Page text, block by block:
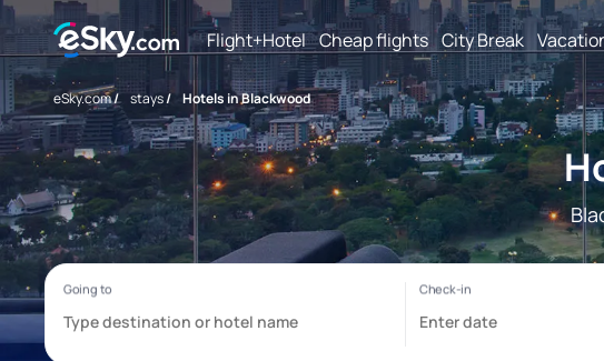
Flight+Hotel Cheap flights City Break
eSky.com/ stays/ Hotels in Blackwood